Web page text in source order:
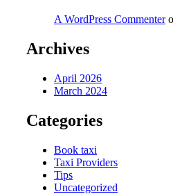
A WordPress Commenter
Archives
April 2026
March 2024
Categories
Book taxi
Taxi Providers
Tips
Uncategorized